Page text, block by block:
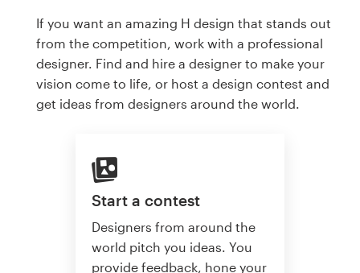
If you want an amazing H design that stands out
from the competition, work with a professional
designer. Find and hire a designer to make your
vision come to life, or host a design contest and
get ideas from designers around the world.
Start a contest
Designers from around the
world pitch you ideas. You
provide feedback, hone your